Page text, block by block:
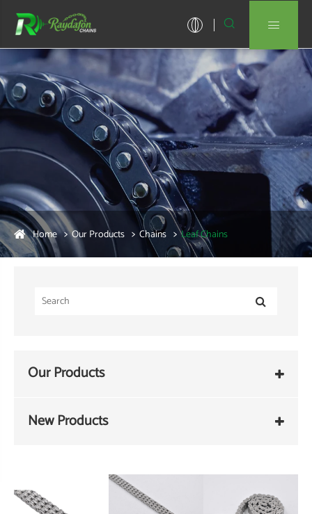
 
Home Our Products Chains Leaf Chains
Our Products
New Products